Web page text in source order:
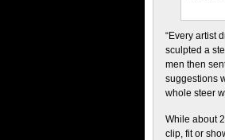
“Every artist
sculpted a
men then
suggestions
whole steer
While about
clip, fit or